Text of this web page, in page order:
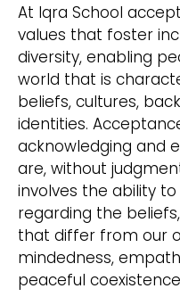
At Iqra School
values that foster
diversity, enabling
world that is
beliefs, cultures,
identities.
acknowledging and
are, without
involves the ability
regarding the
that differ from our
mindedness,
peaceful